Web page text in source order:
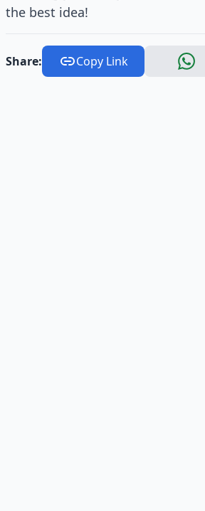
the best idea!
Share: Copy Link